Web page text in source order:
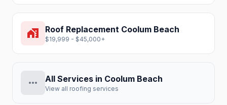
home_work Roof Replacement Coolum Beach
$19,999 - $45,000+
more_horiz All Services in Coolum Beach
View all roofing services